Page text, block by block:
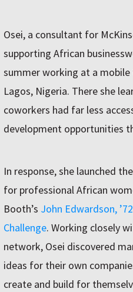
Osei, a consultant for
supporting African
summer working at a
Lagos, Nigeria. There she
coworkers had far less
development opportunities
In response, she launched the
for professional African
Booth’s John Edwardson,
Challenge. Working closely
network, Osei discovered
ideas for their own
create and build for